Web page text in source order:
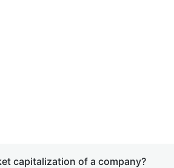
capitalization of a company?